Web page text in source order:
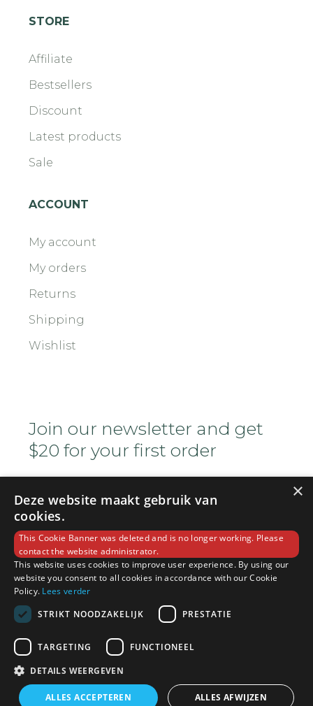
STORE
Affiliate
Bestsellers
Discount
Latest products
Sale
ACCOUNT
My account
My orders
Returns
Shipping
Wishlist
Join our newsletter and get
$20 for your first order
Copyright © 2022 Ocha House. All Rights
Reserved
(+800) 1234 5678 90
info@sample.com
×
Deze website maakt gebruik van
cookies.
This Cookie Banner was deleted and is no longer working. Please
contact the website administrator.
This website uses cookies to improve user experience. By using our
website you consent to all cookies in accordance with our Cookie
Policy. Lees verder
STRIKT NOODZAKELIJK
PRESTATIE
TARGETING FUNCTIONEEL
DETAILS WEERGEVEN
ALLES ACCEPTEREN ALLES AFWIJZEN